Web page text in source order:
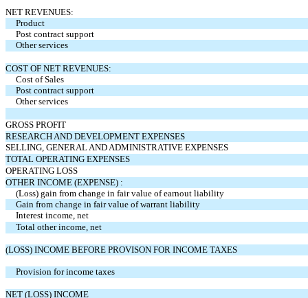
NET REVENUES:
Product
Post contract support
Other services
COST OF NET REVENUES:
Cost of Sales
Post contract support
Other services
GROSS PROFIT
RESEARCH AND DEVELOPMENT EXPENSES
SELLING, GENERAL AND ADMINISTRATIVE EXPENSES
TOTAL OPERATING EXPENSES
OPERATING LOSS
OTHER INCOME (EXPENSE) :
(Loss) gain from change in fair value of earnout liability
Gain from change in fair value of warrant liability
Interest income, net
Total other income, net
(LOSS) INCOME BEFORE PROVISON FOR INCOME TAXES
Provision for income taxes
NET (LOSS) INCOME